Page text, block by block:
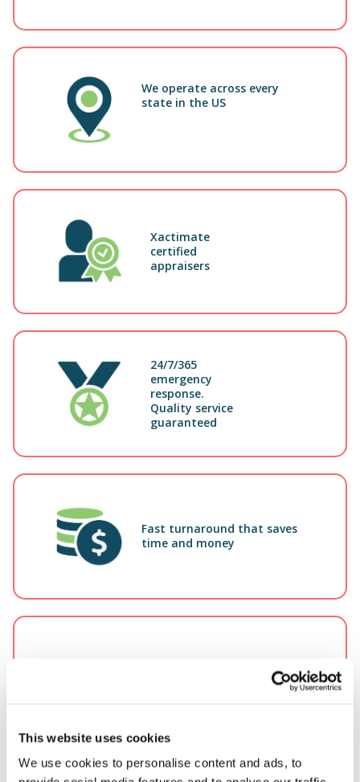
This website uses cookies
We use cookies to personalise content and ads, to
We operate across every
state in the US
Xactimate
certified
appraisers
24/7/365
emergency
response.
Quality service
guaranteed
Fast turnaround that saves
time and money
experience